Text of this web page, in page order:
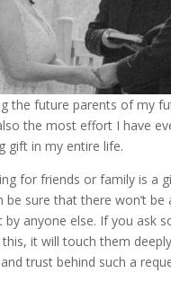
the future parents of my
the most effort I have
gift in my entire life.
for friends or family is a
be sure that there won’t be
by anyone else. If you ask
it will touch them
trust behind such a